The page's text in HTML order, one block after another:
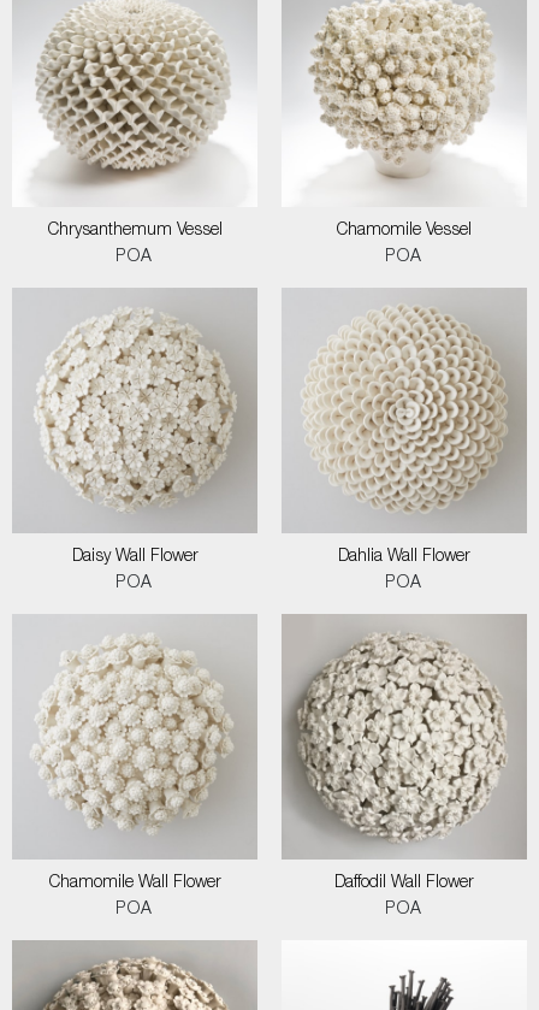
Chrysanthemum Vessel
POA
Chamomile Vessel
POA
Daisy Wall Flower
POA
Dahlia Wall Flower
POA
Chamomile Wall Flower
POA
Daffodil Wall Flower
POA